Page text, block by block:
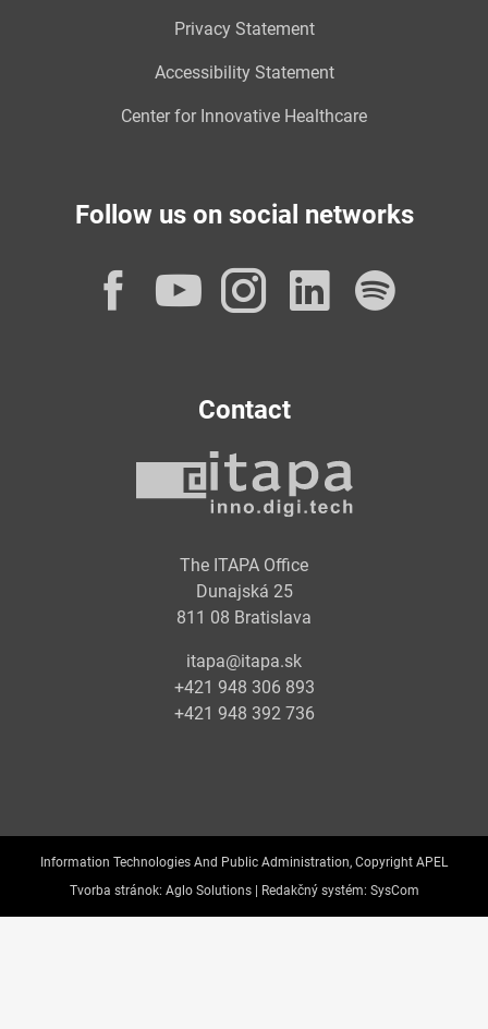
Privacy Statement
Accessibility Statement
Center for Innovative Healthcare
Follow us on social networks
Facebook
YouTube
Instagram
Contact
The ITAPA Office
Dunajská 25
811 08 Bratislava
itapa@itapa.sk
+421 948 306 893
+421 948 392 736
Information Technologies And Public Administration, Copyright APEL
Tvorba stránok: Aglo Solutions | Redakčný systém: SysCom